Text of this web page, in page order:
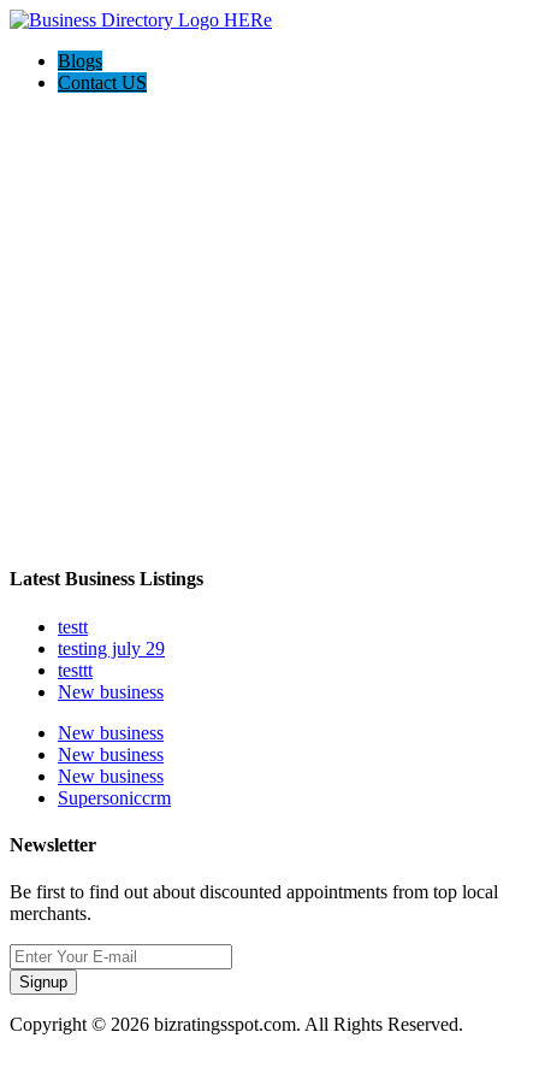
Blogs
Contact US
Latest Business Listings
testt
testing july 29
testtt
New business
New business
New business
New business
Supersoniccrm
Newsletter
Be first to find out about discounted appointments from top local
merchants.
Signup
Copyright © 2026 bizratingsspot.com. All Rights Reserved.